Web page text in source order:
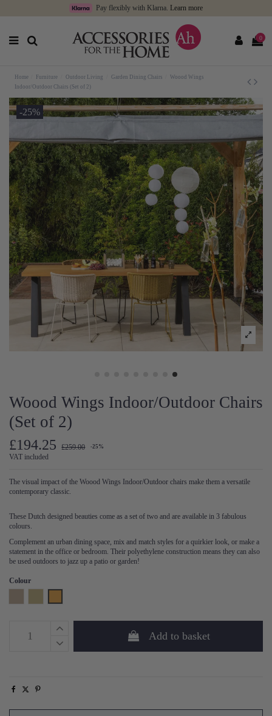
Pay flexibly with Klarna. Learn more
0
Home Furniture Outdoor Living Garden Dining Chairs
Woood Wings
Indoor/Outdoor Chairs (Set of 2)
-25%
Woood Wings Indoor/Outdoor Chairs
(Set of 2)
£194.25 £259.00 -25%
VAT included
The visual impact of the Woood Wings Indoor/Outdoor chairs make them a versatile
contemporary classic.
These Dutch designed beauties come as a set of two and are available in 3 fabulous
colours.
Complement an urban dining space, mix and match styles for a quirkier look, or make a
statement in the office or bedroom. Their polyethylene construction means they can also
be used outdoors to jazz up a patio or garden!
Colour
Add to basket